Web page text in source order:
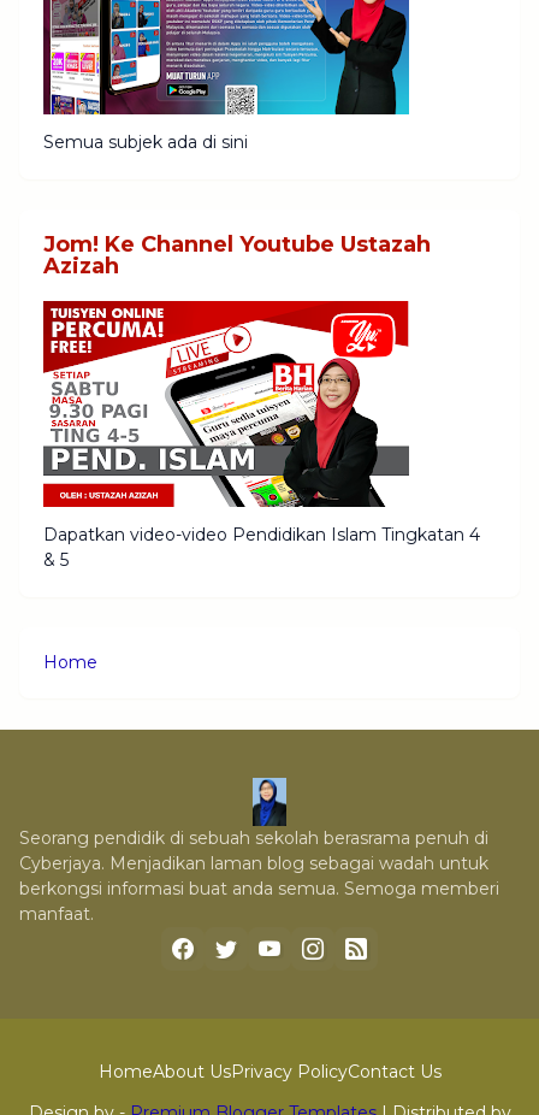
Semua subjek ada di sini
Jom! Ke Channel Youtube Ustazah
Azizah
Dapatkan video-video Pendidikan Islam Tingkatan 4
& 5
Home
Seorang pendidik di sebuah sekolah berasrama penuh di
Cyberjaya. Menjadikan laman blog sebagai wadah untuk
berkongsi informasi buat anda semua. Semoga memberi
manfaat.
HomeAbout UsPrivacy PolicyContact Us